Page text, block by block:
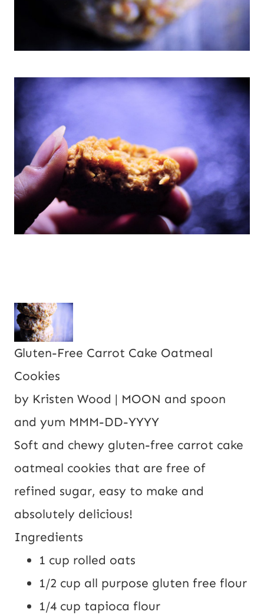
Gluten-Free Carrot Cake Oatmeal
Cookies
by Kristen Wood | MOON and spoon
and yum MMM-DD-YYYY
Soft and chewy gluten-free carrot cake
oatmeal cookies that are free of
refined sugar, easy to make and
absolutely delicious!
Ingredients
1 cup rolled oats
1/2 cup all purpose gluten free flour
1/4 cup tapioca flour